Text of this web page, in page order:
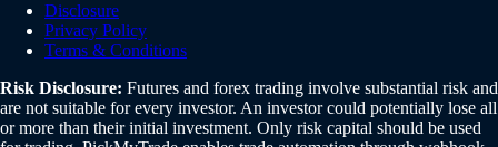
Disclosure
Privacy Policy
Terms & Conditions
Risk Disclosure: Futures and forex trading involve substantial risk and
are not suitable for every investor. An investor could potentially lose all
or more than their initial investment. Only risk capital should be used